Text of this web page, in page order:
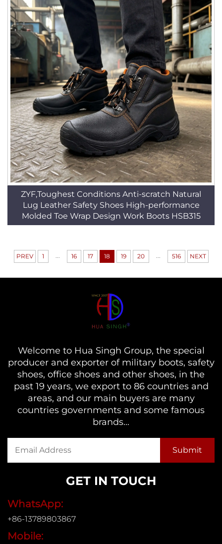
ZYF,Toughest Conditions Anti-scratch Natural
Lug Leather Safety Shoes High-performance
Molded Toe Wrap Design Work Boots HSB315
PREV 1 ... 16 17 18 19 20 ... 516 NEXT
Welcome to Hua Singh Group, the special
producer and exporter of military boots, safety
shoes, office shoes and other shoes, in the
past 19 years, we export to 86 countries and
areas, and our main buyers are many
countries governments and some famous
brands...
GET IN TOUCH
WhatsApp:
+86-13789803867
Mobile: